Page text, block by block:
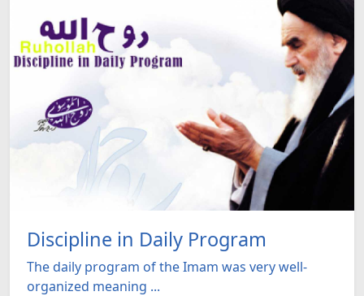
Discipline in Daily Program
The daily program of the Imam was very well-
organized meaning ...